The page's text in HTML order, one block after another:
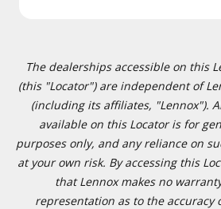
The dealerships accessible on this
(this "Locator") are independent of
(including its affiliates, "Lennox").
available on this Locator is for
purposes only, and any reliance on
at your own risk. By accessing this
that Lennox makes no
representation as to the accuracy